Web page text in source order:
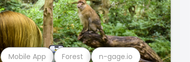
Mobile App Forest n-gage.io